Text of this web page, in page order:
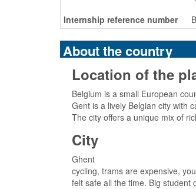
Internship reference number
About the country
Location of the
Belgium is a small European
Gent is a lively Belgian city with
The city offers a unique mix of
City
Ghent
cycling, trams are expensive,
felt safe all the time. Big student